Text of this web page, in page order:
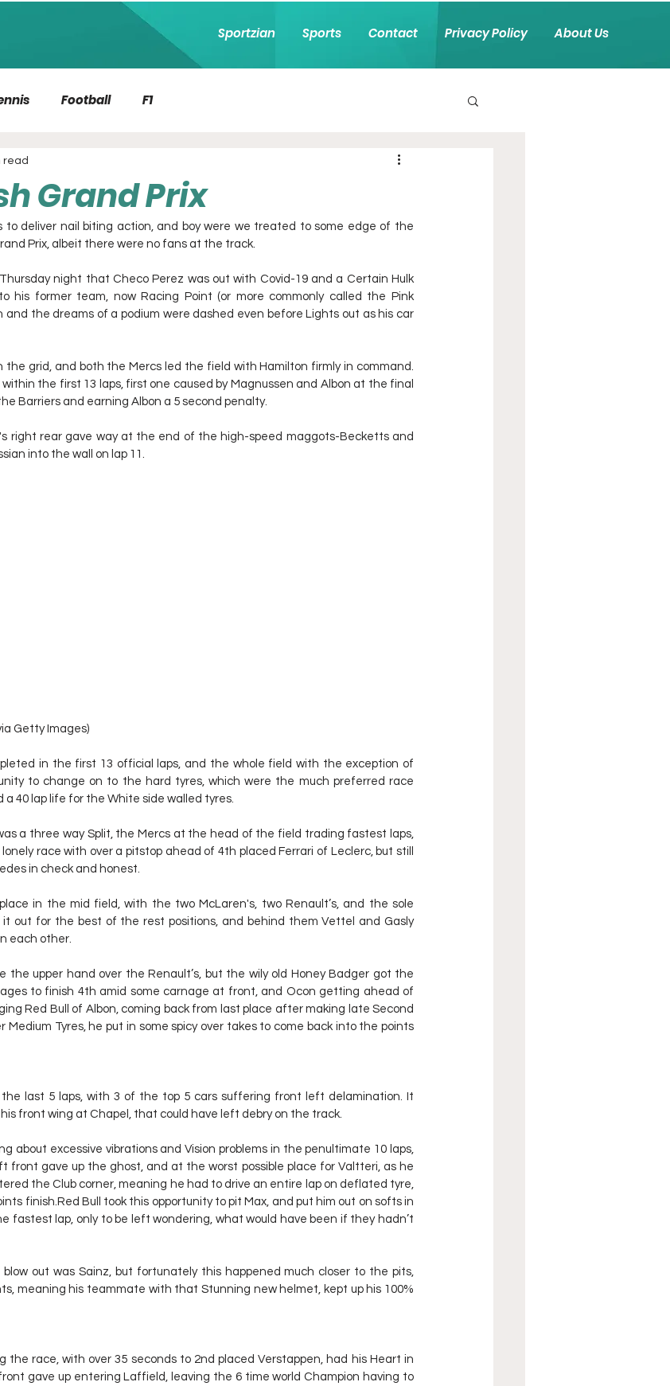
Sportzian Sports Contact Privacy Policy About Us
Football F1
Grand Prix
read
to deliver nail biting action, and boy were we treated to some edge of the
Prix, albeit there were no fans at the track.
night that Checo Perez was out with Covid-19 and a Certain Hulk
his former team, now Racing Point (or more commonly called the Pink
and the dreams of a podium were dashed even before Lights out as his car
the grid, and both the Mercs led the field with Hamilton firmly in command.
the first 13 laps, first one caused by Magnussen and Albon at the final
Barriers and earning Albon a 5 second penalty.
right rear gave way at the end of the high-speed maggots-Becketts and
into the wall on lap 11.
Getty Images)
in the first 13 official laps, and the whole field with the exception of
to change on to the hard tyres, which were the much preferred race
a 40 lap life for the White side walled tyres.
a three way Split, the Mercs at the head of the field trading fastest laps,
race with over a pitstop ahead of 4th placed Ferrari of Leclerc, but still
in check and honest.
in the mid field, with the two McLaren's, two Renault’s, and the sole
out for the best of the rest positions, and behind them Vettel and Gasly
each other.
the upper hand over the Renault’s, but the wily old Honey Badger got the
to finish 4th amid some carnage at front, and Ocon getting ahead of
Red Bull of Albon, coming back from last place after making late Second
Tyres, he put in some spicy over takes to come back into the points
last 5 laps, with 3 of the top 5 cars suffering front left delamination. It
front wing at Chapel, that could have left debry on the track.
about excessive vibrations and Vision problems in the penultimate 10 laps,
front gave up the ghost, and at the worst possible place for Valtteri, as he
the Club corner, meaning he had to drive an entire lap on deflated tyre,
finish.Red Bull took this opportunity to pit Max, and put him out on softs in
fastest lap, only to be left wondering, what would have been if they hadn’t
out was Sainz, but fortunately this happened much closer to the pits,
meaning his teammate with that Stunning new helmet, kept up his 100%
the race, with over 35 seconds to 2nd placed Verstappen, had his Heart in
gave up entering Laffield, leaving the 6 time world Champion having to